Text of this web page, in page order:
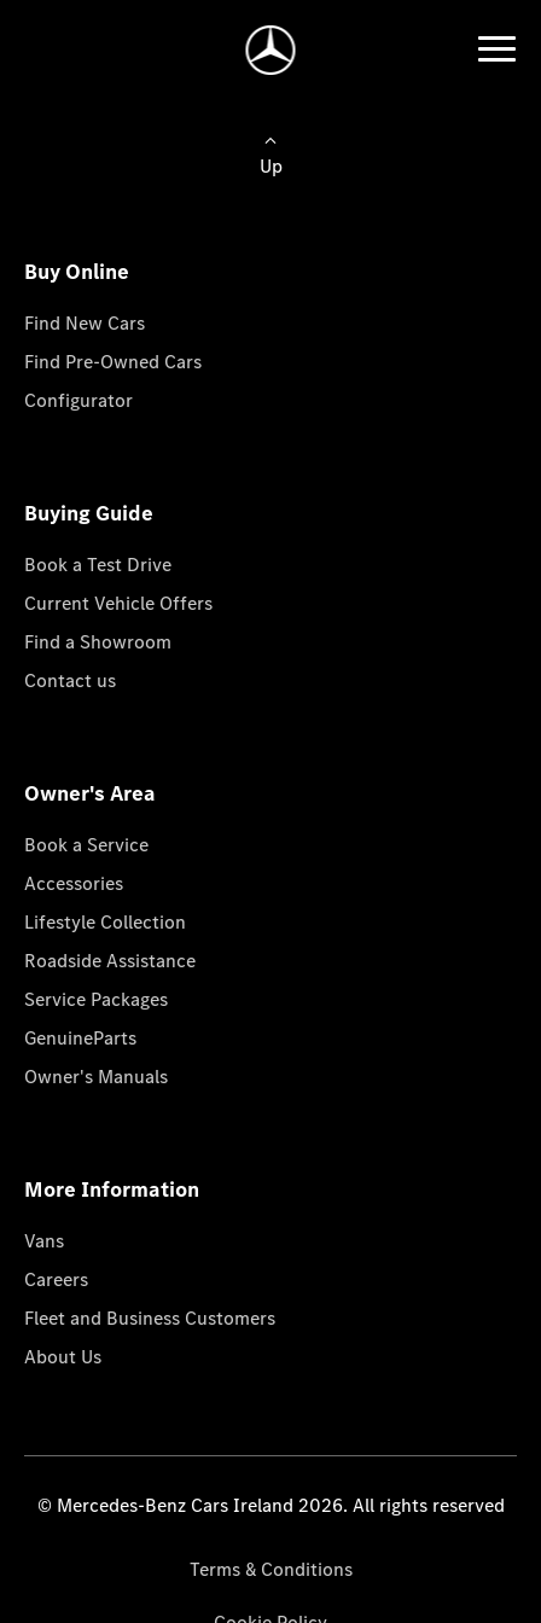
Up
Buy Online
Find New Cars
Find Pre-Owned Cars
Configurator
Buying Guide
Book a Test Drive
Current Vehicle Offers
Find a Showroom
Contact us
Owner's Area
Book a Service
Accessories
Lifestyle Collection
Roadside Assistance
Service Packages
GenuineParts
Owner's Manuals
More Information
Vans
Careers
Fleet and Business Customers
About Us
© Mercedes-Benz Cars Ireland 2026. All rights reserved
Terms & Conditions